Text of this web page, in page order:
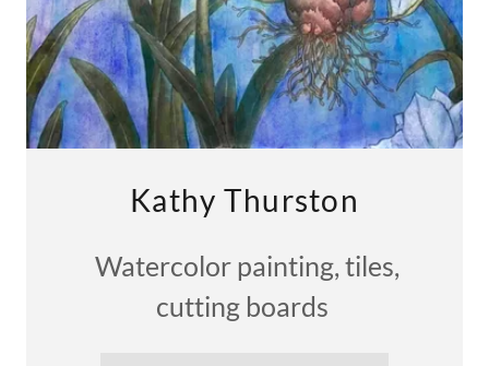
Kathy Thurston
Watercolor painting, tiles,
cutting boards